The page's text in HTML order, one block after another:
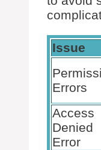
Issue
Errors
Access
Denied
Error